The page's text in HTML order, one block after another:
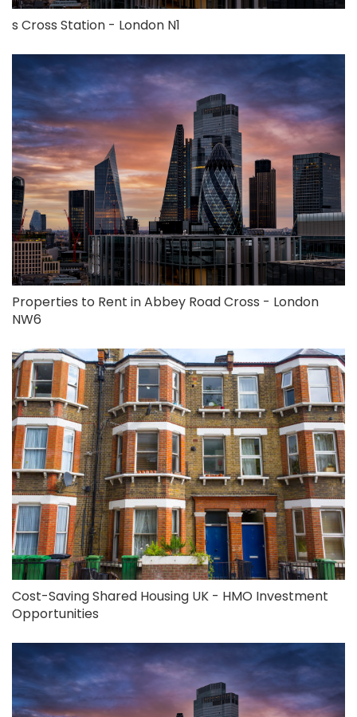
s Cross Station - London N1
Properties to Rent in Abbey Road Cross - London
NW6
Cost-Saving Shared Housing UK - HMO Investment
Opportunities